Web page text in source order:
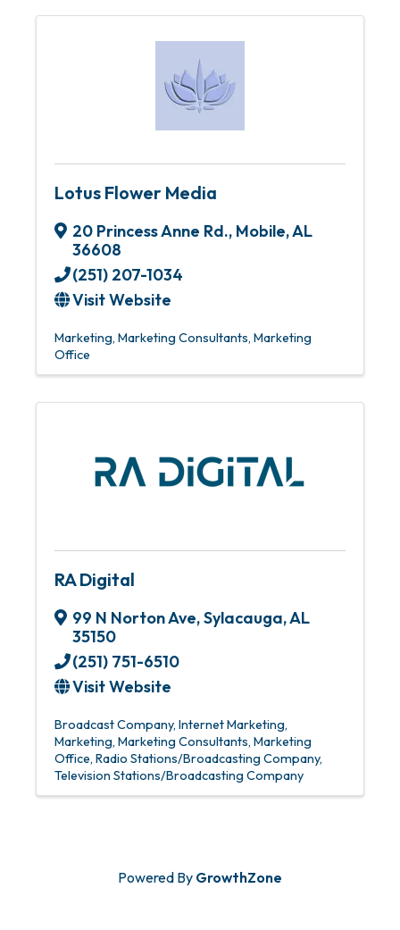
Lotus Flower Media
20 Princess Anne Rd., Mobile,AL
36608
(251) 207-1034
Visit Website
Marketing Marketing Consultants Marketing
Office
RA Digital
99 N Norton Ave,Sylacauga,AL
35150
(251) 751-6510
Visit Website
Broadcast Company Internet Marketing
Marketing Marketing Consultants Marketing
Office Radio Stations/Broadcasting Company
Television Stations/Broadcasting Company
Powered By GrowthZone